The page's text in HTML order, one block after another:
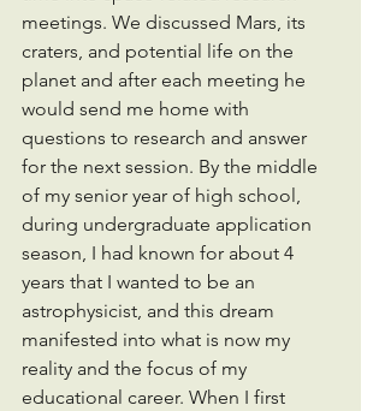
meetings. We discussed Mars, its
craters, and potential life on the
planet and after each meeting he
would send me home with
questions to research and answer
for the next session. By the middle
of my senior year of high school,
during undergraduate application
season, I had known for about 4
years that I wanted to be an
astrophysicist, and this dream
manifested into what is now my
reality and the focus of my
educational career. When I first